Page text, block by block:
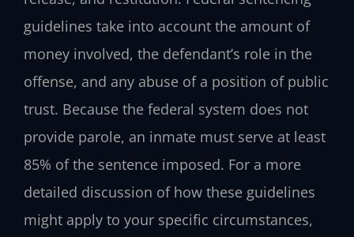
guidelines take into account the amount of
money involved, the defendant’s role in the
offense, and any abuse of a position of public
trust. Because the federal system does not
provide parole, an inmate must serve at least
85% of the sentence imposed. For a more
detailed discussion of how these guidelines
might apply to your specific circumstances,